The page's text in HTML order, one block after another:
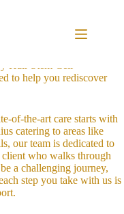
located in the vibrant
that your hair is
to help you rediscover
of-the-art care starts with
catering to areas like
our team is dedicated to
who walks through
a challenging journey,
step you take with us is